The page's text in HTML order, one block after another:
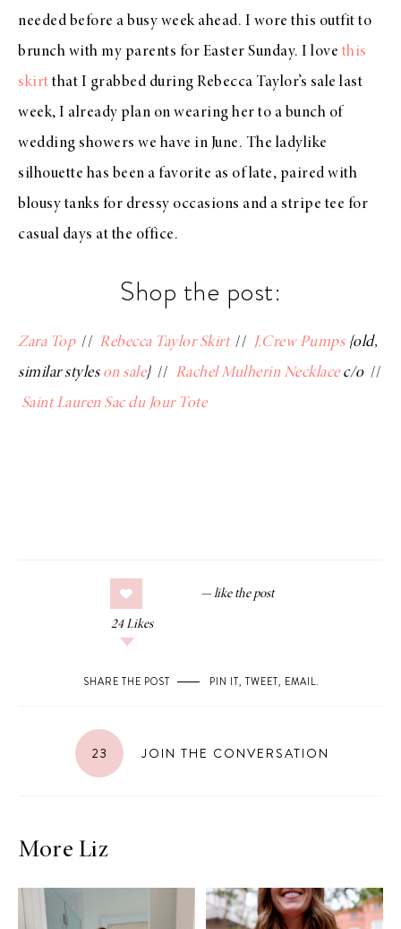
needed before a busy week ahead. I wore this outfit to
brunch with my parents for Easter Sunday. I love this
skirt that I grabbed during Rebecca Taylor’s sale last
week, I already plan on wearing her to a bunch of
wedding showers we have in June. The ladylike
silhouette has been a favorite as of late, paired with
blousy tanks for dressy occasions and a stripe tee for
casual days at the office.
Shop the post:
Zara Top// Rebecca Taylor Skirt// J.Crew Pumps{old,
similar styles on sale}// Rachel Mulherin Necklacec/o//
Saint Lauren Sac du Jour Tote
24 Likes
SHARE THE POST PIN IT, TWEET, EMAIL.
23 JOIN THE CONVERSATION
More Liz